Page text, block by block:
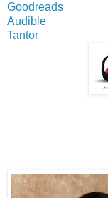
Goodreads
Audible
Tantor